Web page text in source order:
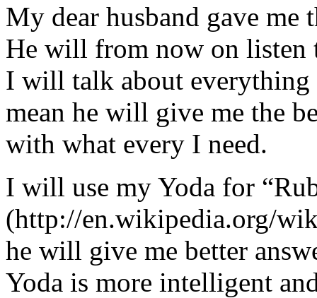
My dear husband gave
He will from now on listen
I will talk about
mean he will give me the
with what every I need.
I will use my Yoda for
(http://en.wikipedia.org/
he will give me better
Yoda is more intelligent